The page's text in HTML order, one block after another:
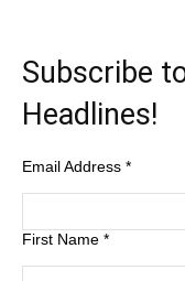
Subscribe
Headlines!
Email Address *
First Name *